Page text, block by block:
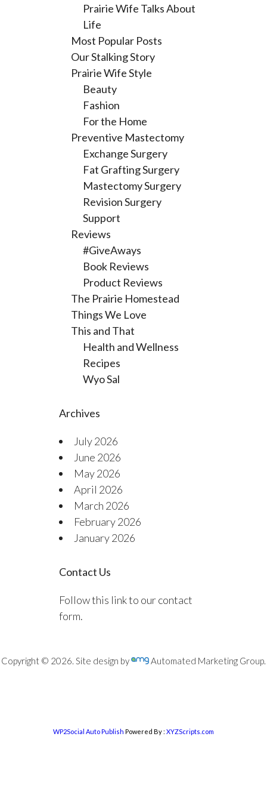
Prairie Wife Talks About
Life
Most Popular Posts
Our Stalking Story
Prairie Wife Style
Beauty
Fashion
For the Home
Preventive Mastectomy
Exchange Surgery
Fat Grafting Surgery
Mastectomy Surgery
Revision Surgery
Support
Reviews
#GiveAways
Book Reviews
Product Reviews
The Prairie Homestead
Things We Love
This and That
Health and Wellness
Recipes
Wyo Sal
Archives
July 2026
June 2026
May 2026
April 2026
March 2026
February 2026
January 2026
Contact Us
Follow this link to our contact
form.
Copyright © 2026. Site design by Automated Marketing Group.
WP2Social Auto Publish Powered By : XYZScripts.com